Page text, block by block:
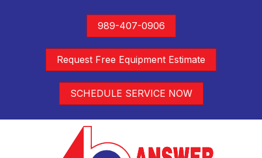
989-407-0906
Request Free Equipment Estimate
SCHEDULE SERVICE NOW